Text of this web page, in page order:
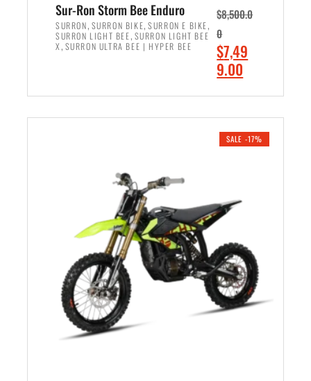
Sur-Ron Storm Bee Enduro
SURRON, SURRON BIKE,SURRON E BIKE,
SURRON LIGHT BEE, SURRON LIGHT BEE
X , SURRON ULTRA BEE | HYPER BEE
$8,500.0
0
O
r
i
r
c
e
w
a
$7,49
9.00
r
e
c
e
i
s
SALE -17%